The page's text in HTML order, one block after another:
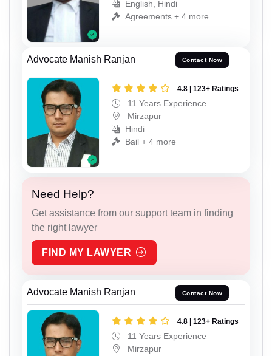
English, Hindi
Agreements + 4 more
Advocate Manish Ranjan Contact Now
4.8 | 123+ Ratings
11 Years Experience
Mirzapur
Hindi
Bail + 4 more
Need Help?
Get assistance from our support team in finding
the right lawyer
FIND MY LAWYER
Advocate Manish Ranjan Contact Now
4.8 | 123+ Ratings
11 Years Experience
Mirzapur